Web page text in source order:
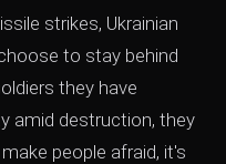
strikes, Ukrainian
to stay behind
they have
amid destruction, they
people afraid, it's